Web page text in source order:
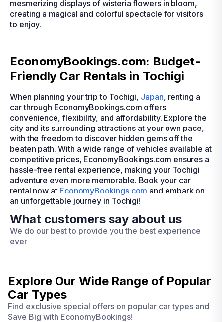
mesmerizing displays of wisteria flowers in bloom,
creating a magical and colorful spectacle for visitors
to enjoy.
EconomyBookings.com: Budget-
Friendly Car Rentals in Tochigi
When planning your trip to Tochigi, Japan, renting a
car through EconomyBookings.com offers
convenience, flexibility, and affordability. Explore the
city and its surrounding attractions at your own pace,
with the freedom to discover hidden gems off the
beaten path. With a wide range of vehicles available at
competitive prices, EconomyBookings.com ensures a
hassle-free rental experience, making your Tochigi
adventure even more memorable. Book your car
rental now at EconomyBookings.com and embark on
an unforgettable journey in Tochigi!
What customers say about us
We do our best to provide you the best experience
ever
Explore Our Wide Range of Popular
Car Types
Find exclusive special offers on popular car types and
Save Big with EconomyBookings!